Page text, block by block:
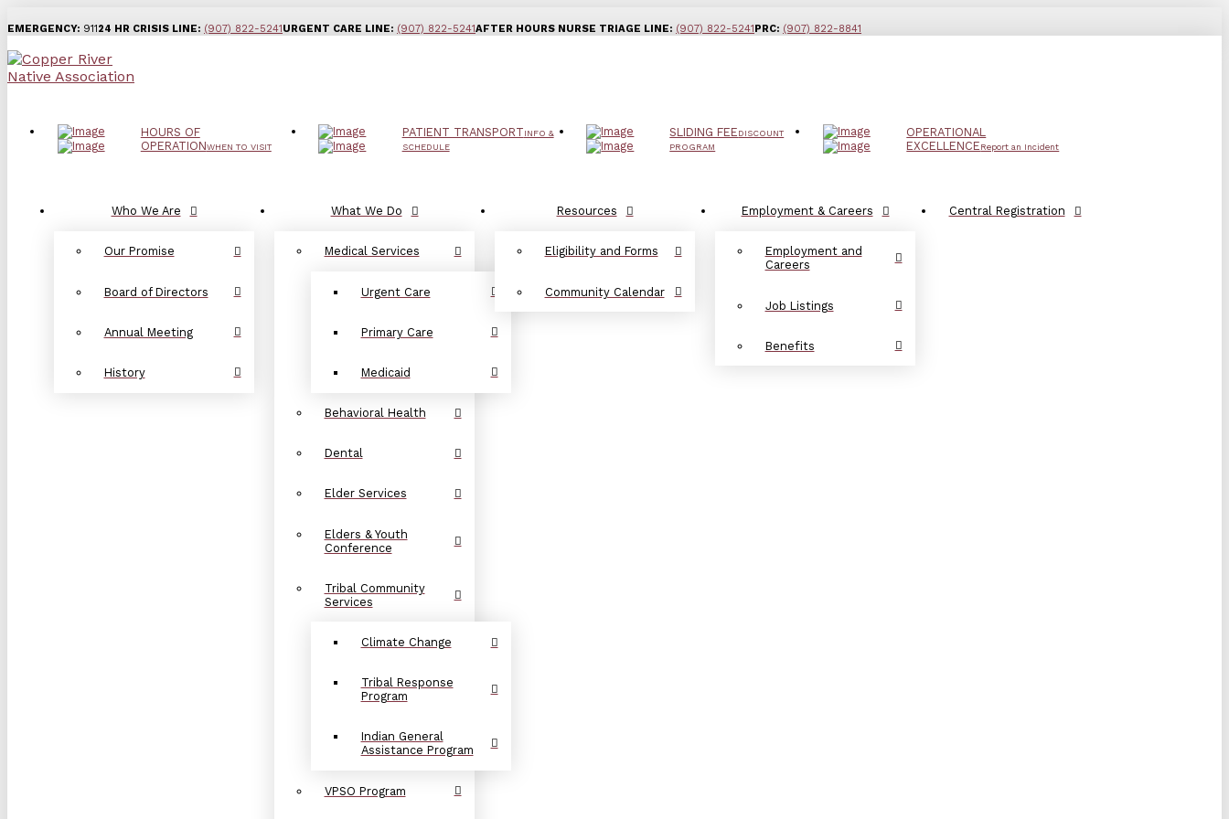
EMERGENCY: 91124 HR CRISIS LINE: (907) 822-5241URGENT CARE LINE: (907) 822-5241AFTER HOURS NURSE TRIAGE LINE: (907) 822-5241PRC: (907) 822-8841
HOURS OF
OPERATIONWHEN TO VISIT
PATIENT TRANSPORTINFO &
SCHEDULE
SLIDING FEEDISCOUNT
PROGRAM
OPERATIONAL
EXCELLENCEReport an Incident
Who We Are
Our Promise
Board of Directors
Annual Meeting
History
What We Do
Medical Services
Urgent Care
Primary Care
Medicaid
Behavioral Health
Dental
Elder Services
Elders & Youth
Conference
Tribal Community
Services
Climate Change
Tribal Response
Program
Indian General
Assistance Program
VPSO Program
Resources
Eligibility and Forms
Community Calendar
Employment & Careers
Employment and
Careers
Job Listings
Benefits
Central Registration